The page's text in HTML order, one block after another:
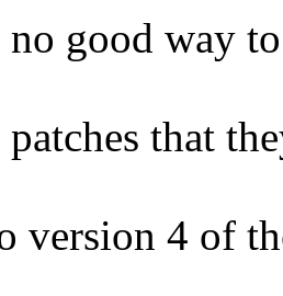
good way
that
version 4 of